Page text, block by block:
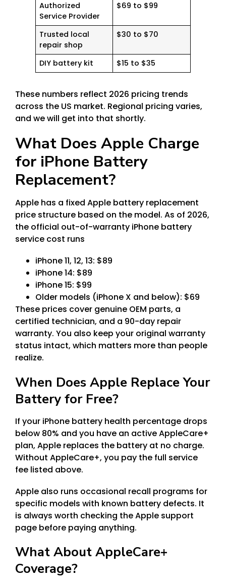
Authorized
Service Provider
$69 to $99
Trusted local
repair shop
$30 to $70
DIY battery kit $15 to $35
These numbers reflect 2026 pricing trends
across the US market. Regional pricing varies,
and we will get into that shortly.
What Does Apple Charge
for iPhone Battery
Replacement?
Apple has a fixed Apple battery replacement
price structure based on the model. As of 2026,
the official out-of-warranty iPhone battery
service cost runs
iPhone 11, 12, 13: $89
iPhone 14: $89
iPhone 15: $99
Older models (iPhone X and below): $69
These prices cover genuine OEM parts, a
certified technician, and a 90-day repair
warranty. You also keep your original warranty
status intact, which matters more than people
realize.
When Does Apple Replace Your
Battery for Free?
If your iPhone battery health percentage drops
below 80% and you have an active AppleCare+
plan, Apple replaces the battery at no charge.
Without AppleCare+, you pay the full service
fee listed above.
Apple also runs occasional recall programs for
specific models with known battery defects. It
is always worth checking the Apple support
page before paying anything.
What About AppleCare+
Coverage?